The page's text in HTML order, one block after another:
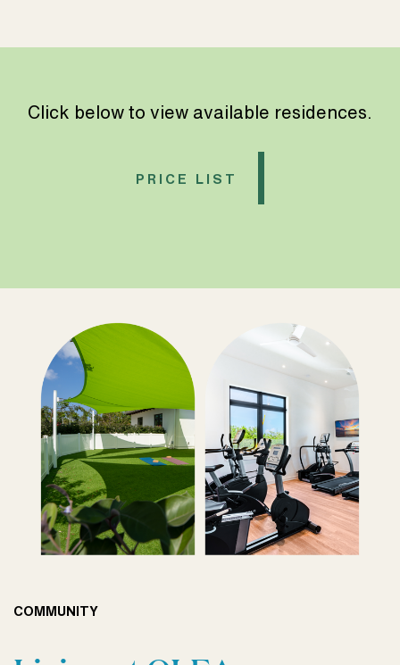
Click below to view available residences.
PRICE LIST
COMMUNITY